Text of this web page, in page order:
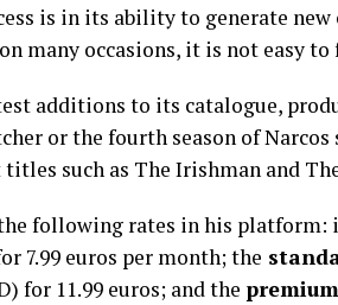
is in its ability to generate
many occasions, it is not easy
additions to its catalogue,
or the fourth season of
such as The Irishman and
following rates in his platform:
7.99 euros per month; the
for 11.99 euros; and the premium